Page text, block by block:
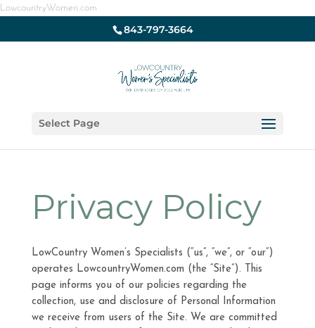
LowcountryWomen.com
843-797-3664
Select Page
Privacy Policy
LowCountry Women’s Specialists (“us”, “we”, or “our”)
operates LowcountryWomen.com (the “Site”). This
page informs you of our policies regarding the
collection, use and disclosure of Personal Information
we receive from users of the Site. We are committed